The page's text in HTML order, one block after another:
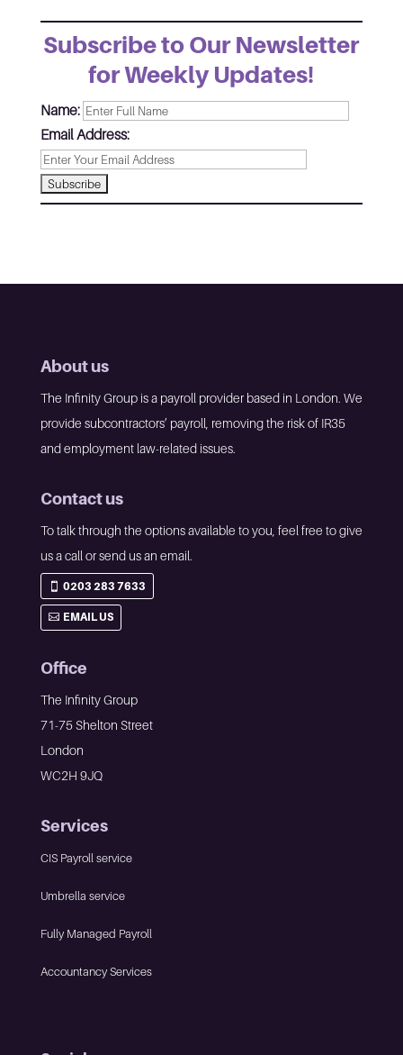
Subscribe to Our Newsletter
for Weekly Updates!
Name:
Email Address:
About us
The Infinity Group is a payroll provider based in London. We
provide subcontractors’ payroll, removing the risk of IR35
and employment law-related issues.
Contact us
To talk through the options available to you, feel free to give
us a call or send us an email.
0203 283 7633
EMAIL US
Office
The Infinity Group
71-75 Shelton Street
London
WC2H 9JQ
Services
CIS Payroll service
Umbrella service
Fully Managed Payroll
Accountancy Services